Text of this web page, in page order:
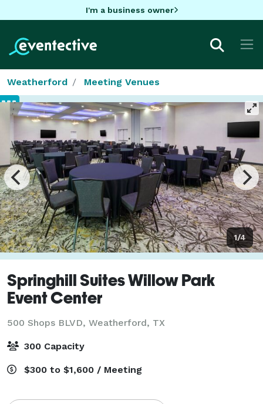
I'm a business owner
Weatherford Meeting Venues
1/4
Springhill Suites Willow Park
Event Center
500 Shops BLVD, Weatherford, TX
300 Capacity
$300 to $1,600 / Meeting